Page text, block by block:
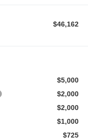
$46,162
$5,000
$2,000
$2,000
$1,000
$725